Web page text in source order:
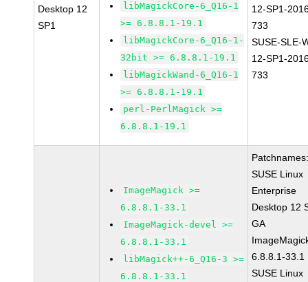
Desktop 12
SP1
libMagickCore-6_Q16-1
>= 6.8.8.1-19.1
libMagickCore-6_Q16-1-
32bit >= 6.8.8.1-19.1
libMagickWand-6_Q16-1
>= 6.8.8.1-19.1
perl-PerlMagick >=
6.8.8.1-19.1
12-SP1-
733
SUSE-SLE-
12-SP1-
733
ImageMagick >=
6.8.8.1-33.1
ImageMagick-devel >=
6.8.8.1-33.1
libMagick++-6_Q16-3 >=
6.8.8.1-33.1
SUSE Linux
Enterprise
Desktop 12
GA
6.8.8.1-33.1
SUSE Linux